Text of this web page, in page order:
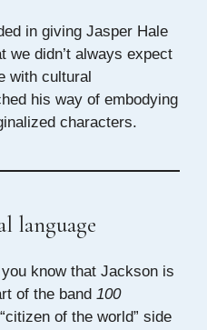
in giving Jasper Hale
we didn’t always expect
with cultural
his way of embodying
characters.
language
know that Jackson is
of the band 100
of the world” side